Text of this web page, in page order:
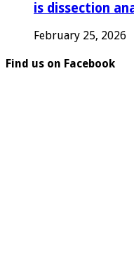
is dissection
February 25, 2026
Find us on Facebook